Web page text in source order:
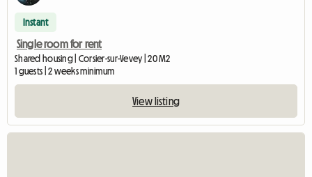
Instant
Single room for rent
Shared housing | Corsier-sur-Vevey | 20 M2
1 guests | 2 weeks minimum
View listing